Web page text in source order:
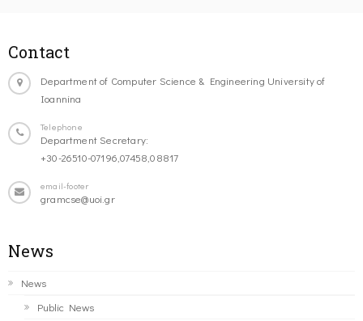
Contact
Department of Computer Science & Engineering University of
Ioannina
Telephone
Department Secretary:
+30-26510-07196,07458,08817
email-footer
gramcse@uoi.gr
News
News
Public News